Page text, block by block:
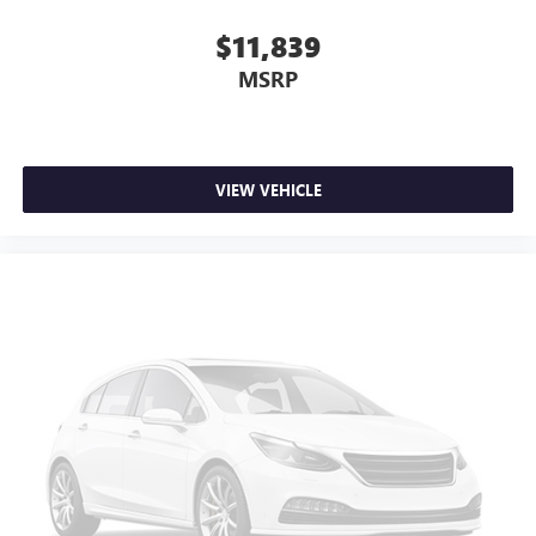
lightly tinted windows.
Front head restraint control: Manual front seat head
you drive can mean having to squeeze past it to get in
and out of the vehicle. With the manual telescopic
out of the vehicle. With the manual tilt steering wheel
it's easy to find the perfect fit for all situations.
Panel insert: Metal-look instrument panel insert
Manual reclining passenger seat - Lean back. Gain some
space between you and the dashboard with manual
reclining passenger seat. It lets you adjust the angle of
the seatback for added comfort during the drive, or for a
$11,839
MSRP
VIEW VEHICLE